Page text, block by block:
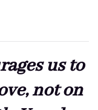
us to
not on